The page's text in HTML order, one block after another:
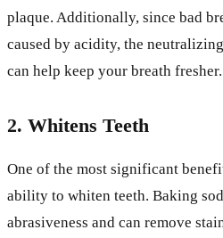
plaque. Additionally, since bad
caused by acidity, the
can help keep your breath fresher.
2. Whitens Teeth
One of the most significant
ability to whiten teeth. Baking
abrasiveness and can remove